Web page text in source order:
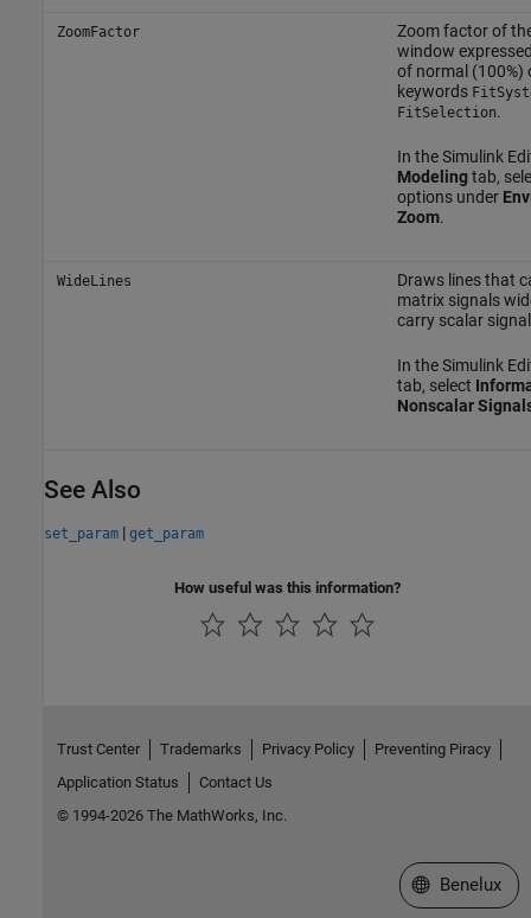
ZoomFactor
Zoom factor of
window
of normal (100%)
keywords
FitSelection.
In the Simulink
Modelingtab,
options under
Zoom.
WideLines
Draws lines that
matrix signals
carry scalar
In the Simulink
tab, select
Nonscalar
See Also
set_param | get_param
How useful was this information?
Trust Center Trademarks Privacy Policy
Preventing Piracy
Application Status
Contact Us
© 1994-2026 The MathWorks, Inc.
Select a Web
Benelux